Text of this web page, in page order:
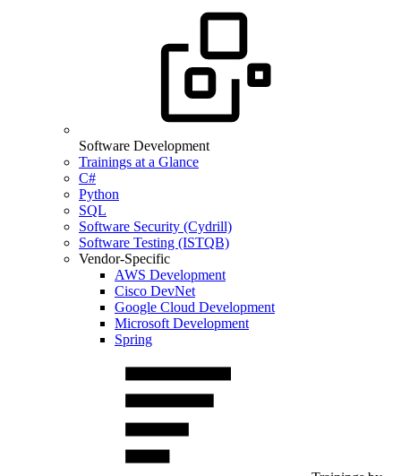
Software Development
Trainings at a Glance
C#
Python
SQL
Software Security (Cydrill)
Software Testing (ISTQB)
Vendor-Specific
AWS Development
Cisco DevNet
Google Cloud Development
Microsoft Development
Spring